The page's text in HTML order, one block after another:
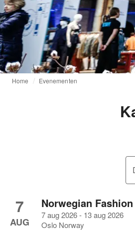
Home Evenementen
7
AUG
Norwegian
7 aug 2026 - 13 aug 2026
Oslo Norway